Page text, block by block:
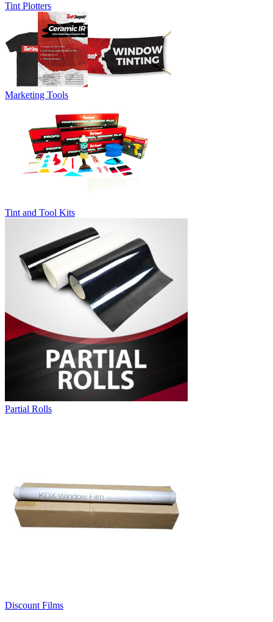
Tint Plotters
Marketing Tools
Tint and Tool Kits
Partial Rolls
Discount Films